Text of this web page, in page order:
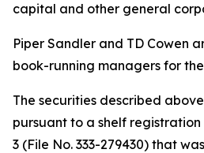
capital and other general
Piper Sandler and TD Cowen
book-running managers for
The securities described
pursuant to a shelf
3 (File No. 333-279430) that